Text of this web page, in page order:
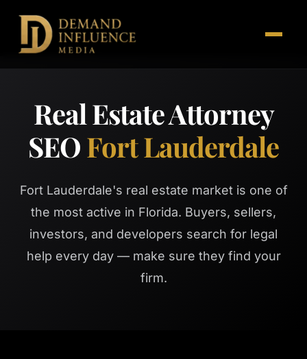
Real Estate Attorney
SEOFort Lauderdale
Fort Lauderdale's real estate market is one of
the most active in Florida. Buyers, sellers,
investors, and developers search for legal
help every day — make sure they find your
firm.